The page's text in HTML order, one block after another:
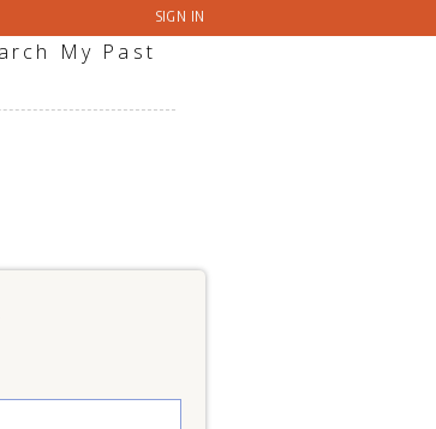
SIGN IN